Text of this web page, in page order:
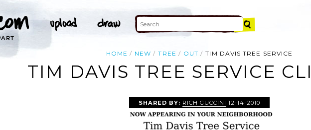
HOME NEW TREE OUT TIM DAVIS TREE SERVICE
TIM DAVIS TREE SERVICE
SHARED BY: RICH GUCCINI 12-14-2010